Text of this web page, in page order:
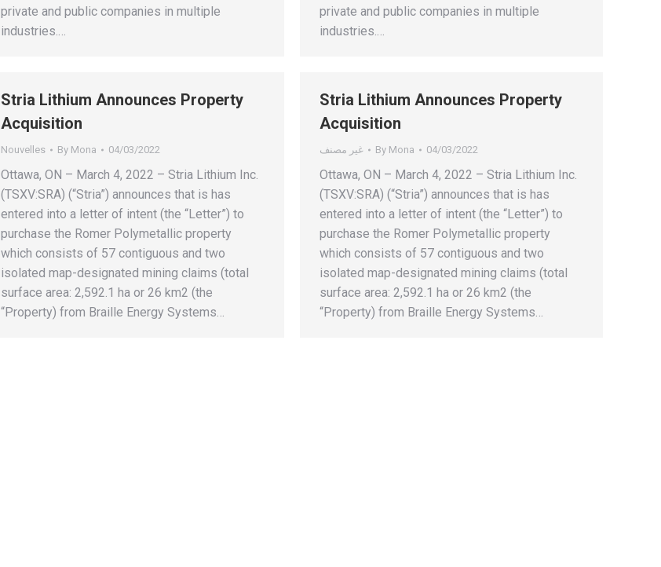
private and public companies in multiple
industries.…
private and public companies in multiple
industries.…
Stria Lithium Announces Property
Acquisition
Nouvelles By Mona 04/03/2022
Ottawa, ON – March 4, 2022 – Stria Lithium Inc.
(TSXV:SRA) (“Stria”) announces that is has
entered into a letter of intent (the “Letter”) to
purchase the Romer Polymetallic property
which consists of 57 contiguous and two
isolated map-designated mining claims (total
surface area: 2,592.1 ha or 26 km2 (the
“Property) from Braille Energy Systems…
Stria Lithium Announces Property
Acquisition
غير مصنف By Mona 04/03/2022
Ottawa, ON – March 4, 2022 – Stria Lithium Inc.
(TSXV:SRA) (“Stria”) announces that is has
entered into a letter of intent (the “Letter”) to
purchase the Romer Polymetallic property
which consists of 57 contiguous and two
isolated map-designated mining claims (total
surface area: 2,592.1 ha or 26 km2 (the
“Property) from Braille Energy Systems…